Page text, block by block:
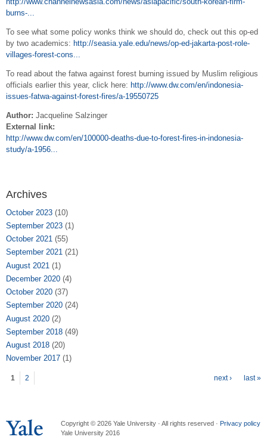
burns-...
To see what some policy wonks think we should do, check out this op-ed
by two academics: http://seasia.yale.edu/news/op-ed-jakarta-post-role-
villages-forest-cons...
To read about the fatwa against forest burning issued by Muslim religious
officials earlier this year, click here: http://www.dw.com/en/indonesia-
issues-fatwa-against-forest-fires/a-19550725
Author: Jacqueline Salzinger
External link:
http://www.dw.com/en/100000-deaths-due-to-forest-fires-in-indonesia-
study/a-1956...
Archives
October 2023 (10)
September 2023 (1)
October 2021 (55)
September 2021 (21)
August 2021 (1)
December 2020 (4)
October 2020 (37)
September 2020 (24)
August 2020 (2)
September 2018 (49)
August 2018 (20)
November 2017 (1)
Pages
1 2 next › last »
Copyright © 2026 Yale University · All rights reserved · Privacy policy
Yale University 2016